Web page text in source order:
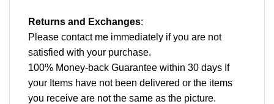
Returns and Exchanges:
Please contact me immediately if you are not
satisfied with your purchase.
100% Money-back Guarantee within 30 days If
your Items have not been delivered or the items
you receive are not the same as the picture.